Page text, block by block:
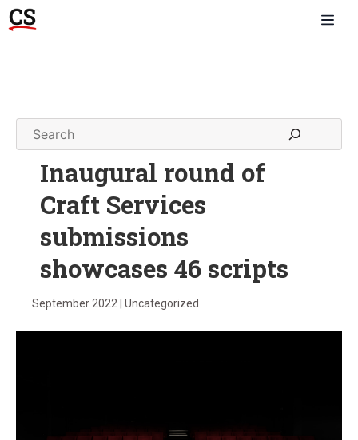
Inaugural round of
Craft Services
submissions
showcases 46 scripts
September 2022 | Uncategorized